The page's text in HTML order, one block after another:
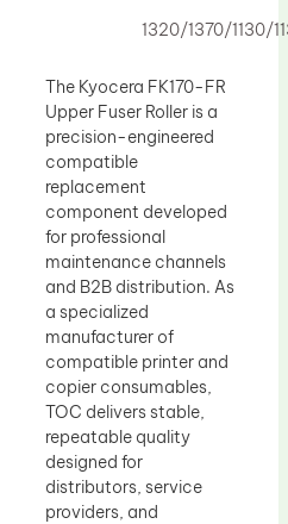
1320/1370/1130/
The Kyocera FK170-FR
Upper Fuser Roller is a
precision-engineered
compatible
replacement
component developed
for professional
maintenance channels
and B2B distribution. As
a specialized
manufacturer of
compatible printer and
copier consumables,
TOC delivers stable,
repeatable quality
designed for
distributors, service
providers, and